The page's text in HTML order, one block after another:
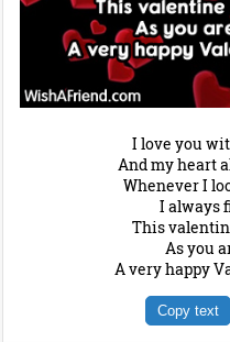
I love you
And my heart
Whenever I
I always
This
As you
A very happy
Copy text